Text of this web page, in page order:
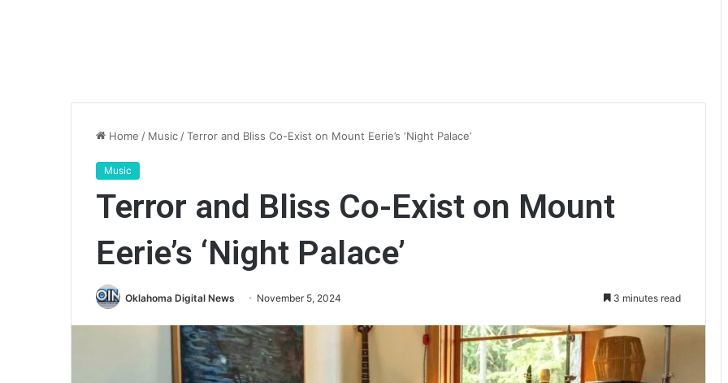
Home / Music /Terror and Bliss Co-Exist on Mount Eerie’s ‘Night Palace’
Music
Terror and Bliss Co-Exist on Mount
Eerie’s ‘Night Palace’
Oklahoma Digital News November 5, 2024 3 minutes read